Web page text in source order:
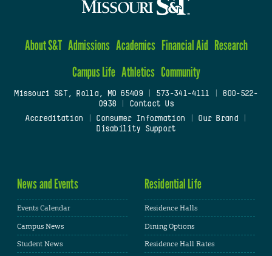
About S&T Admissions Academics Financial Aid Research
Campus Life Athletics Community
Missouri S&T, Rolla, MO 65409| 573-341-4111
800-522-
0938
Contact Us
Accreditation
Consumer Information Our Brand
Disability Support
News and Events
Events Calendar
Campus News
Student News
Residential Life
Residence Halls
Dining Options
Residence Hall Rates